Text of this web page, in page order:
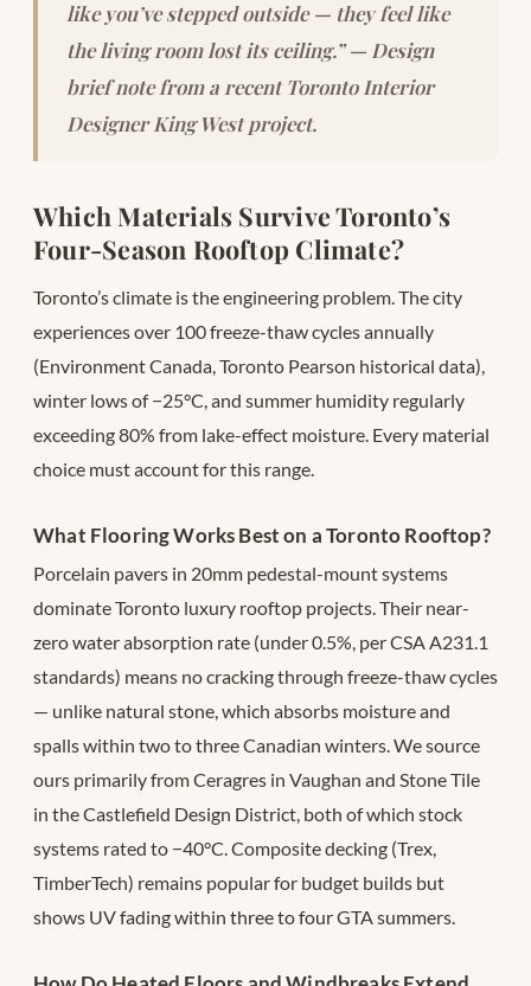
like you’ve stepped outside — they feel like
the living room lost its ceiling.” — Design
brief note from a recent Toronto Interior
Designer King West project.
Which Materials Survive Toronto’s
Four-Season Rooftop Climate?
Toronto’s climate is the engineering problem. The city
experiences over 100 freeze-thaw cycles annually
(Environment Canada, Toronto Pearson historical data),
winter lows of −25°C, and summer humidity regularly
exceeding 80% from lake-effect moisture. Every material
choice must account for this range.
What Flooring Works Best on a Toronto Rooftop?
Porcelain pavers in 20mm pedestal-mount systems
dominate Toronto luxury rooftop projects. Their near-
zero water absorption rate (under 0.5%, per CSA A231.1
standards) means no cracking through freeze-thaw cycles
— unlike natural stone, which absorbs moisture and
spalls within two to three Canadian winters. We source
ours primarily from Ceragres in Vaughan and Stone Tile
in the Castlefield Design District, both of which stock
systems rated to −40°C. Composite decking (Trex,
TimberTech) remains popular for budget builds but
shows UV fading within three to four GTA summers.